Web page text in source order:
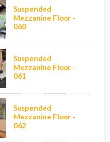
Suspended
Mezzanine Floor -
060
Suspended
Mezzanine Floor -
061
Suspended
Mezzanine Floor -
062